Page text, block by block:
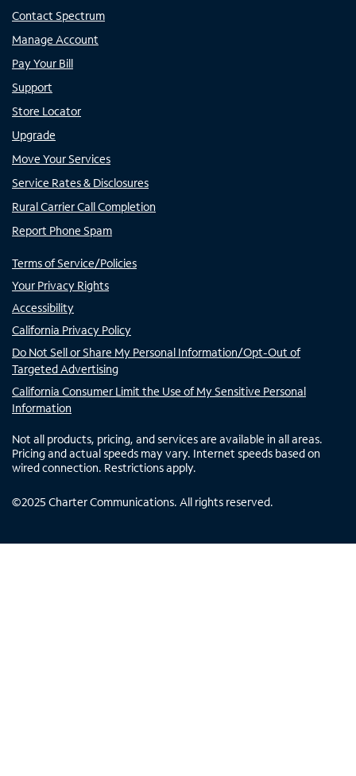
Contact Spectrum
Manage Account
Pay Your Bill
Support
Store Locator
Upgrade
Move Your Services
Service Rates & Disclosures
Rural Carrier Call Completion
Report Phone Spam
Terms of Service/Policies
Your Privacy Rights
Accessibility
California Privacy Policy
Do Not Sell or Share My Personal Information/Opt-Out of
Targeted Advertising
California Consumer Limit the Use of My Sensitive Personal
Information
Not all products, pricing, and services are available in all areas.
Pricing and actual speeds may vary. Internet speeds based on
wired connection. Restrictions apply.
©2025 Charter Communications. All rights reserved.